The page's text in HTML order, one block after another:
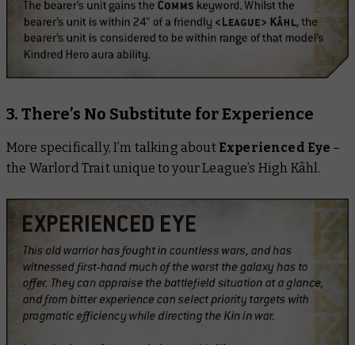
3. There’s No Substitute for Experience
More specifically, I’m talking about Experienced Eye –
the Warlord Trait unique to your League’s High Kâhl.